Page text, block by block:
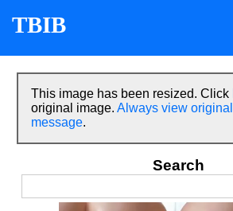
TBIB
This image has been resized. Click
original image. Always view original
message.
Search